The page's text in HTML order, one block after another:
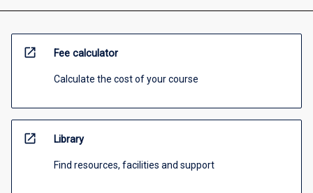
open_in_new Fee calculator
Calculate the cost of your course
open_in_new Library
Find resources, facilities and support